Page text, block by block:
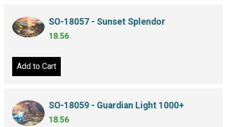
SO-18057 - Sunset Splendor
18.56
Add to Cart
SO-18059 - Guardian Light 1000+
18.56